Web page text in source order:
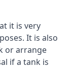
it is very
It is also
or arrange
if a tank is